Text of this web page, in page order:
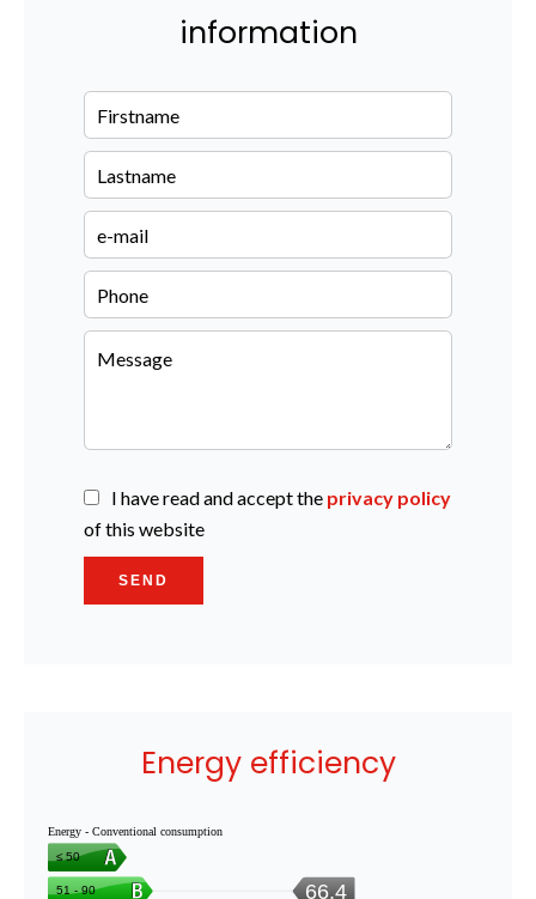
information
I have read and accept the privacy policy
of this website
SEND
Energy efficiency